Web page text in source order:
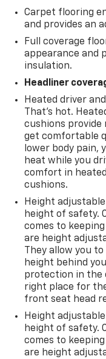
Carpet flooring
and provides an
Full coverage
appearance and
insulation.
Headliner
Heated driver
That’s hot.
cushions provide
get comfortable
lower body pain,
heat while you
comfort in
cushions.
Height
height of safety.
comes to
are height
They allow you
height behind
protection in the
right place for
front seat head
Height
height of safety.
comes to
are height